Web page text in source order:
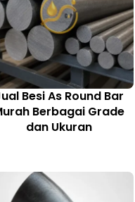
Besi As Round Bar
Berbagai Grade
dan Ukuran